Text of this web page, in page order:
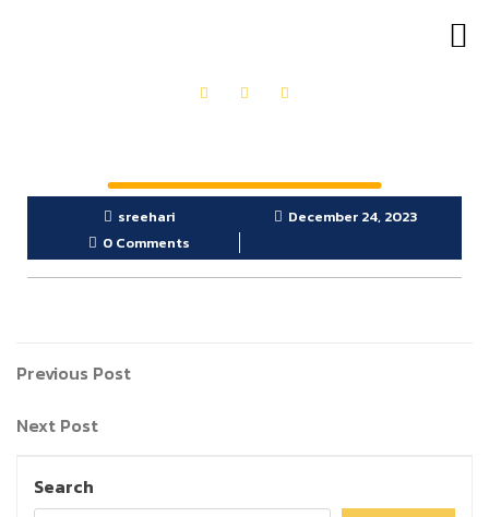
sreehari
December 24, 2023
0 Comments
Previous Post
Next Post
Search